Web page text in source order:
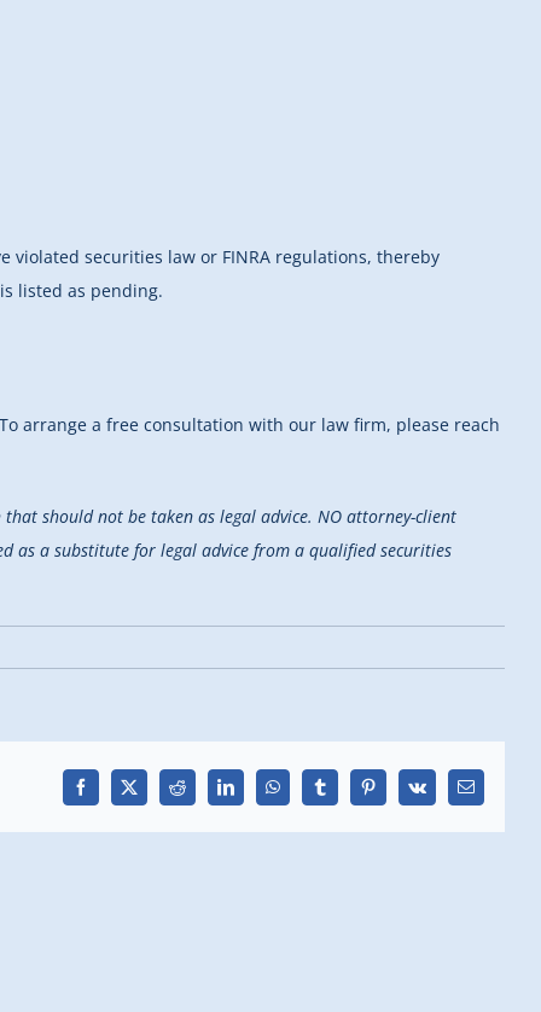
securities law or FINRA regulations, thereby
listed as pending.
arrange a free consultation with our law firm, please reach
should not be taken as legal advice. NO attorney-client
as a substitute for legal advice from a qualified securities
Facebook
X Reddit LinkedInWhatsAppTumblrPinterest
Vk Email